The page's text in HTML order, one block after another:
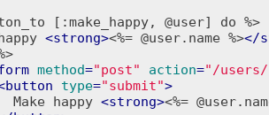
[:make_happy, @user] do %>
<strong><%= @user.name %></
method="post" action="/users/
button type="submit">
happy <strong><%=